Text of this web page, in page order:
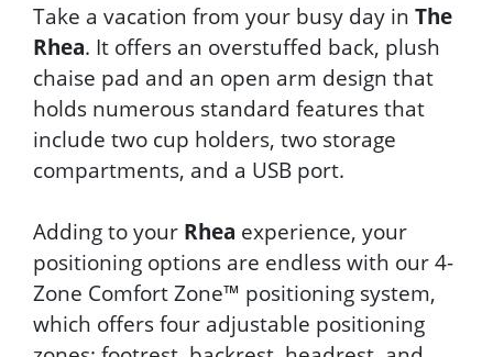
Take a vacation from your busy day in The
Rhea. It offers an overstuffed back, plush
chaise pad and an open arm design that
holds numerous standard features that
include two cup holders, two storage
compartments, and a USB port.
Adding to your Rhea experience, your
positioning options are endless with our 4-
Zone Comfort Zone™ positioning system,
which offers four adjustable positioning